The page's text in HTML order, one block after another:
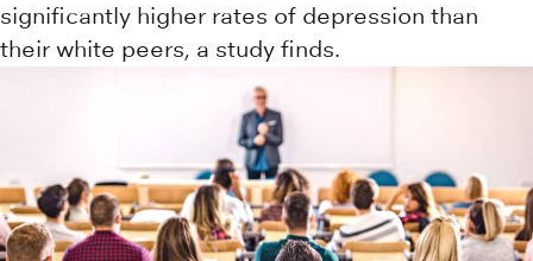
significantly higher rates of depression than
their white peers, a study finds.